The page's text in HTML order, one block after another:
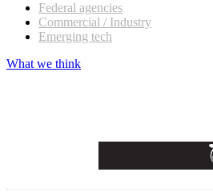
Federal agencies
Commercial / Industry
Emerging tech
What we think